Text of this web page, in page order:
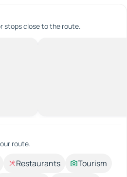
stops close to the route.
route.
Restaurants
Tourism